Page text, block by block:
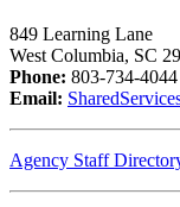
849 Learning Lane
West Columbia, SC
Phone: 803-734-4044
Email:
Agency Staff